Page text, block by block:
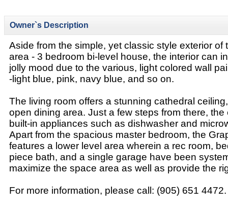
Owner`s Description
Aside from the simple, yet classic style exterior of
area - 3 bedroom bi-level house, the interior can
jolly mood due to the various, light colored wall
-light blue, pink, navy blue, and so on.
The living room offers a stunning cathedral
open dining area. Just a few steps from there, the
built-in appliances such as dishwasher and
Apart from the spacious master bedroom, the
features a lower level area wherein a rec room,
piece bath, and a single garage have been
maximize the space area as well as provide the
For more information, please call: (905) 651 4472.